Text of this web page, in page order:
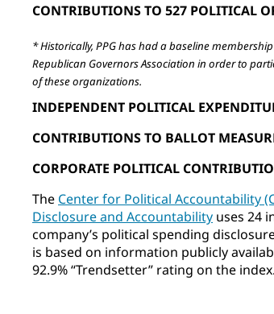
CONTRIBUTIONS TO 527 POLITICAL
* Historically, PPG has had a baseline
Republican Governors Association in order to
of these organizations.
INDEPENDENT POLITICAL
CONTRIBUTIONS TO BALLOT
CORPORATE POLITICAL
The Center for Political Accountability
Disclosure and Accountability uses 24
company’s political spending
is based on information publicly
92.9% “Trendsetter” rating on the index.